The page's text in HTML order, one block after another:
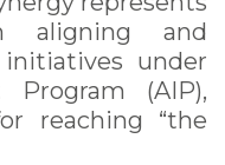
aligning and
under
(AIP),
reaching “the